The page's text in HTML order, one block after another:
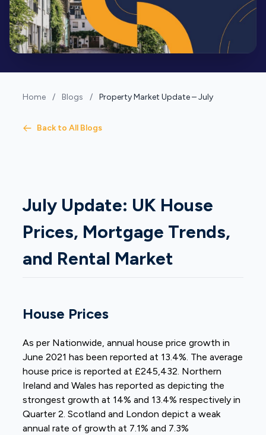
Home / Blogs / Property Market Update – July
Back to All Blogs
July Update: UK House
Prices, Mortgage Trends,
and Rental Market
House Prices
As per Nationwide, annual house price growth in
June 2021 has been reported at 13.4%. The average
house price is reported at £245,432. Northern
Ireland and Wales has reported as depicting the
strongest growth at 14% and 13.4% respectively in
Quarter 2. Scotland and London depict a weak
annual rate of growth at 7.1% and 7.3%